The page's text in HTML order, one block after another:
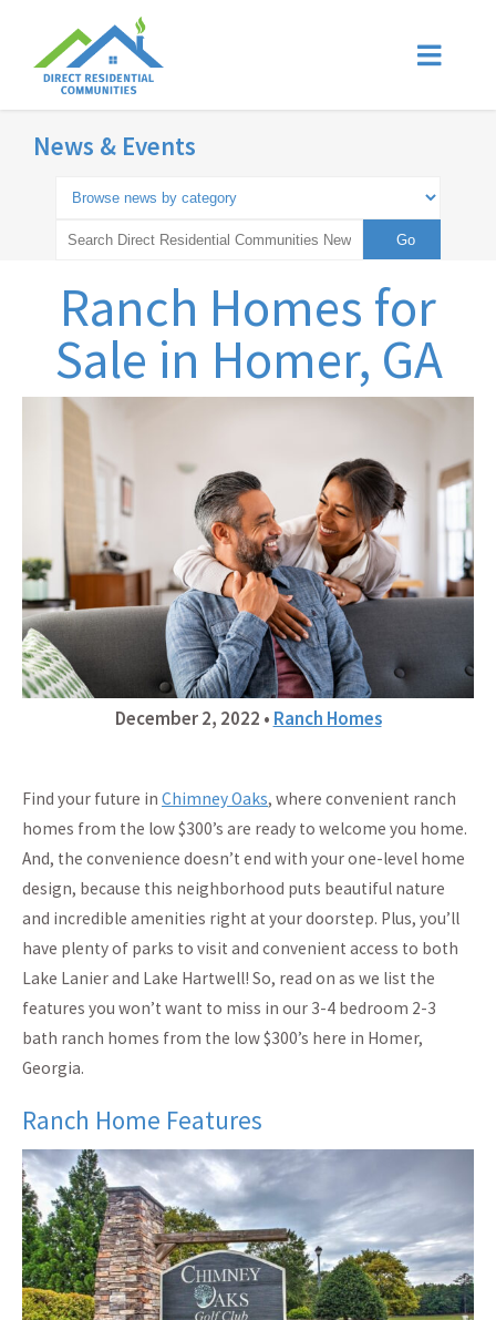
News & Events
Ranch Homes for
Sale in Homer, GA
December 2, 2022 • Ranch Homes
Find your future in Chimney Oaks, where convenient ranch
homes from the low $300’s are ready to welcome you home.
And, the convenience doesn’t end with your one-level home
design, because this neighborhood puts beautiful nature
and incredible amenities right at your doorstep. Plus, you’ll
have plenty of parks to visit and convenient access to both
Lake Lanier and Lake Hartwell! So, read on as we list the
features you won’t want to miss in our 3-4 bedroom 2-3
bath ranch homes from the low $300’s here in Homer,
Georgia.
Ranch Home Features